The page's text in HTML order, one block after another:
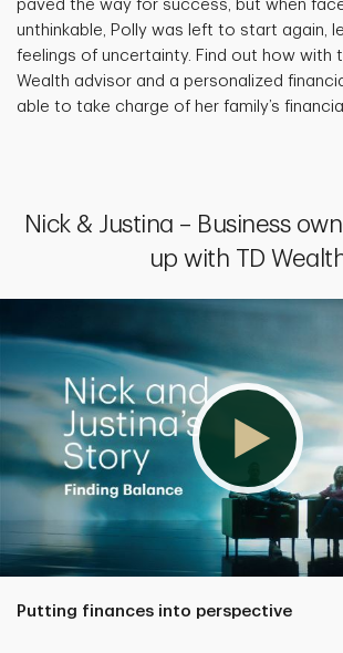
paved the way for success, but when
unthinkable, Polly was left to start again,
feelings of uncertainty. Find out how with
Wealth advisor and a personalized
able to take charge of her family’s
Nick & Justina – Business
up with TD
Putting finances into perspective